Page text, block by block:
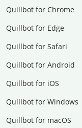
Quillbot for Chrome
Quillbot for Edge
Quillbot for Safari
Quillbot for Android
Quillbot for iOS
Quillbot for Windows
Quillbot for macOS